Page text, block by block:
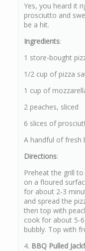
Yes, you heard it
prosciutto and
be a hit.
Ingredients:
1 store-bought
1/2 cup of pizza
1 cup of
2 peaches, sliced
6 slices of
A handful of fresh
Directions:
Preheat the grill
on a floured
for about 2-3
and spread the
then top with
cook for about 5-
bubbly. Top with
4. BBQ Pulled